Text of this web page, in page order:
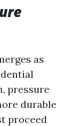
as
pressure
durable
proceed